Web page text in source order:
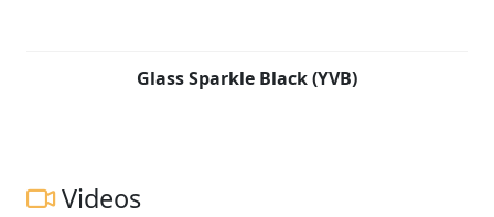
Glass Sparkle Black (YVB)
Videos